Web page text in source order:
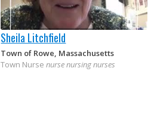
Sheila Litchfield
Town of Rowe, Massachusetts
Town Nursenurse nursing nurses